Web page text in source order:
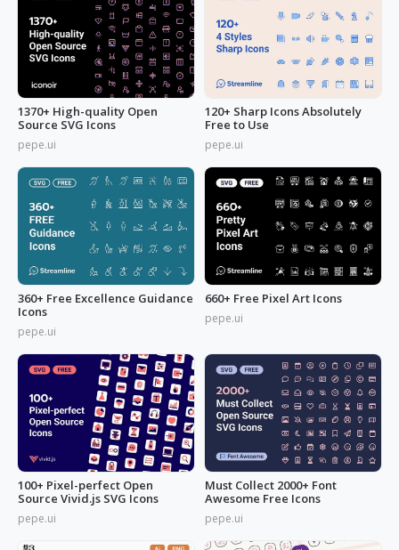
1370+ High-quality Open
Source SVG Icons
pepe.ui
120+ Sharp Icons Absolutely
Free to Use
pepe.ui
360+ Free Excellence Guidance
Icons
pepe.ui
660+ Free Pixel Art Icons
pepe.ui
100+ Pixel-perfect Open
Source Vivid.js SVG Icons
pepe.ui
Must Collect 2000+ Font
Awesome Free Icons
pepe.ui